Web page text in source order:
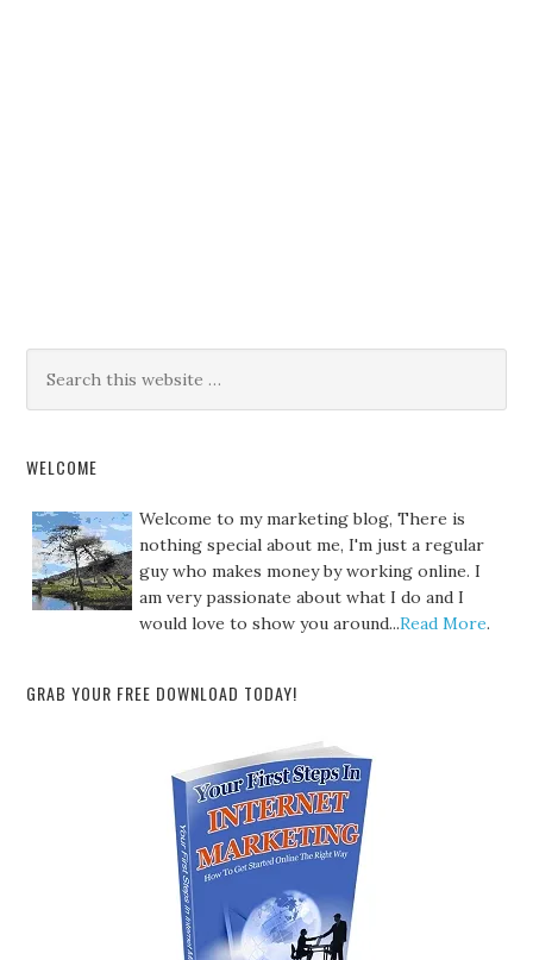
WELCOME
Welcome to my marketing blog, There is
nothing special about me, I'm just a regular
guy who makes money by working online. I
am very passionate about what I do and I
would love to show you around...Read More.
GRAB YOUR FREE DOWNLOAD TODAY!